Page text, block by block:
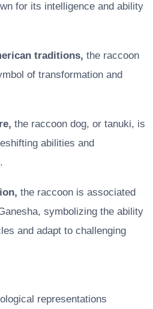
for its intelligence and ability
traditions, the raccoon
of transformation and
the raccoon dog, or tanuki, is
abilities and
the raccoon is associated
symbolizing the ability
and adapt to challenging
representations